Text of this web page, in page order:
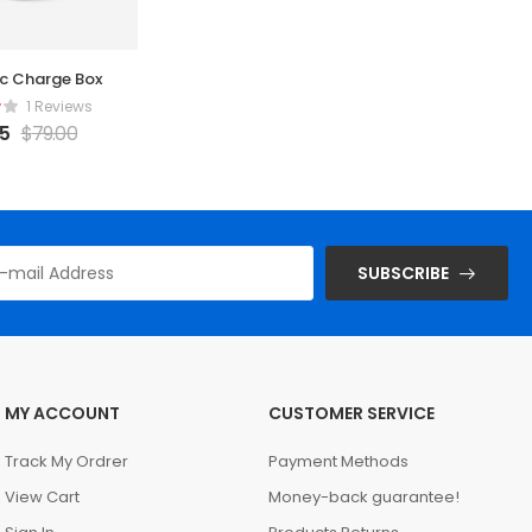
Charge Box
1 Reviews
$79.00
SUBSCRIBE
MY ACCOUNT
Track My Ordrer
View Cart
CUSTOMER SERVICE
Payment Methods
Money-back guarantee!